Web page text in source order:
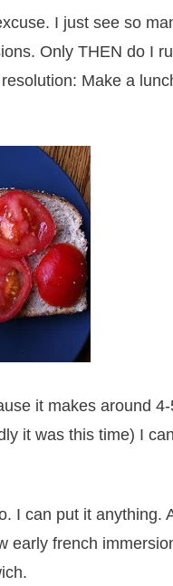
I just see so
Only THEN do I
Make a
it makes around
it was this time) I
I can put it anything.
early french